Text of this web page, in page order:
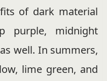
of dark material
purple, midnight
well. In summers,
lime green, and